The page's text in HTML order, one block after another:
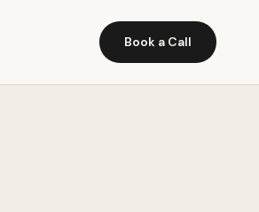
Book a Call